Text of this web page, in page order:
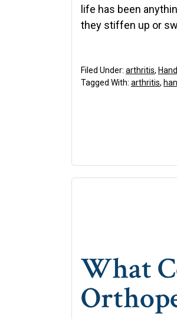
life has been
they stiffen up or
Filed Under: arthritis,
Tagged With: arthritis,
What